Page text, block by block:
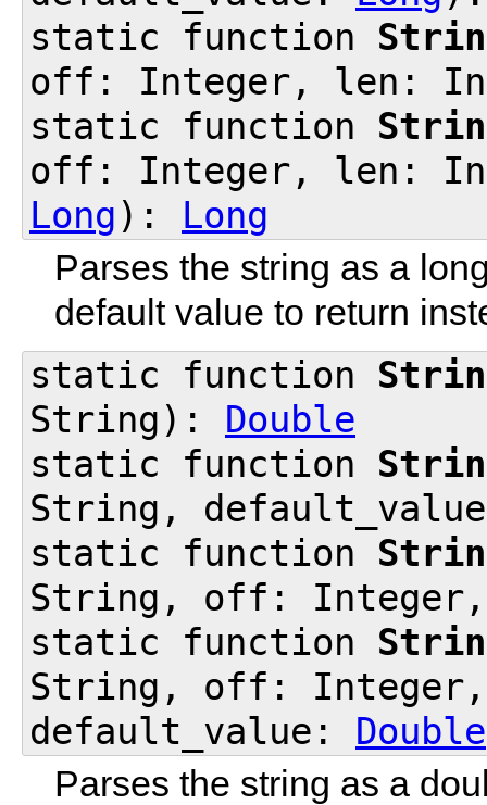
static function
off: Integer, len:
static function
off: Integer, len:
Long ): Long
Parses the string as a
default value to return
static function
String): Double
static function
String,
static function
String, off:
static function
String, off:
default_value: Double
Parses the string as a